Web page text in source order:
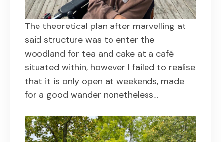
The theoretical plan after marvelling at
said structure was to enter the
woodland for tea and cake at a café
situated within, however I failed to realise
that it is only open at weekends, made
for a good wander nonetheless…